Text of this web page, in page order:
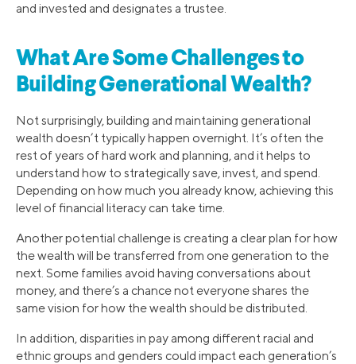
and invested and designates a trustee.
What Are Some Challenges to
Building Generational Wealth?
Not surprisingly, building and maintaining generational
wealth doesn’t typically happen overnight. It’s often the
rest of years of hard work and planning, and it helps to
understand how to strategically save, invest, and spend.
Depending on how much you already know, achieving this
level of financial literacy can take time.
Another potential challenge is creating a clear plan for how
the wealth will be transferred from one generation to the
next. Some families avoid having conversations about
money, and there’s a chance not everyone shares the
same vision for how the wealth should be distributed.
In addition, disparities in pay among different racial and
ethnic groups and genders could impact each generation’s